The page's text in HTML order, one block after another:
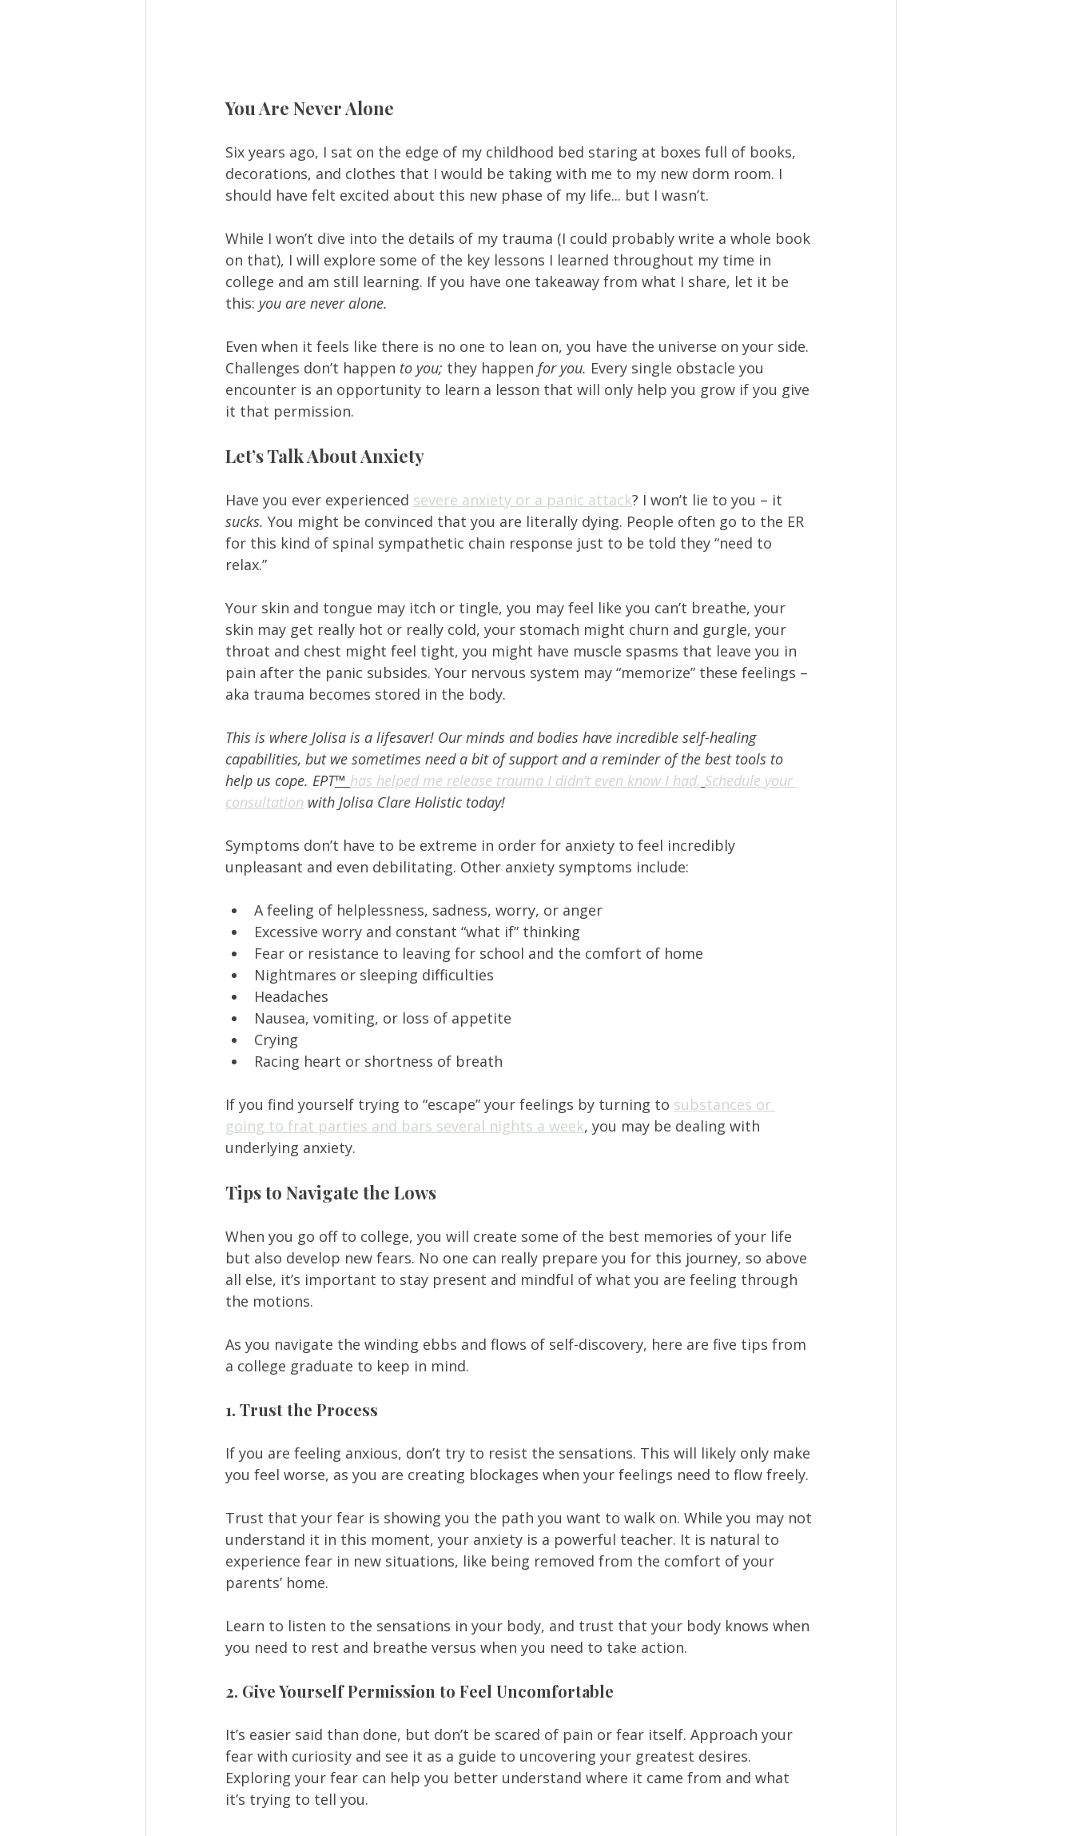
You Are Never Alone
Six years ago, I sat on the edge of my childhood bed staring at boxes full of books,
decorations, and clothes that I would be taking with me to my new dorm room. I
should have felt excited about this new phase of my life... but I wasn’t.
While I won’t dive into the details of my trauma (I could probably write a whole book
on that), I will explore some of the key lessons I learned throughout my time in
college and am still learning. If you have one takeaway from what I share, let it be
this: you are never alone.
Even when it feels like there is no one to lean on, you have the universe on your side.
Challenges don’t happen to you; they happen for you. Every single obstacle you
encounter is an opportunity to learn a lesson that will only help you grow if you give
it that permission.
Let’s Talk About Anxiety
Have you ever experienced severe anxiety or a panic attack? I won’t lie to you – it
sucks. You might be convinced that you are literally dying. People often go to the ER
for this kind of spinal sympathetic chain response just to be told they “need to
relax.”
Your skin and tongue may itch or tingle, you may feel like you can’t breathe, your
skin may get really hot or really cold, your stomach might churn and gurgle, your
throat and chest might feel tight, you might have muscle spasms that leave you in
pain after the panic subsides. Your nervous system may “memorize” these feelings –
aka trauma becomes stored in the body.
This is where Jolisa is a lifesaver! Our minds and bodies have incredible self-healing
capabilities, but we sometimes need a bit of support and a reminder of the best tools to
help us cope. EPT™ has helped me release trauma I didn’t even know I had. Schedule your
consultation with Jolisa Clare Holistic today!
Symptoms don’t have to be extreme in order for anxiety to feel incredibly
unpleasant and even debilitating. Other anxiety symptoms include:
A feeling of helplessness, sadness, worry, or anger
Excessive worry and constant “what if” thinking
Fear or resistance to leaving for school and the comfort of home
Nightmares or sleeping difficulties
Headaches
Nausea, vomiting, or loss of appetite
Crying
Racing heart or shortness of breath
If you find yourself trying to “escape” your feelings by turning to substances or
going to frat parties and bars several nights a week, you may be dealing with
underlying anxiety.
Tips to Navigate the Lows
When you go off to college, you will create some of the best memories of your life
but also develop new fears. No one can really prepare you for this journey, so above
all else, it’s important to stay present and mindful of what you are feeling through
the motions.
As you navigate the winding ebbs and flows of self-discovery, here are five tips from
a college graduate to keep in mind.
1. Trust the Process
If you are feeling anxious, don’t try to resist the sensations. This will likely only make
you feel worse, as you are creating blockages when your feelings need to flow freely.
Trust that your fear is showing you the path you want to walk on. While you may not
understand it in this moment, your anxiety is a powerful teacher. It is natural to
experience fear in new situations, like being removed from the comfort of your
parents’ home.
Learn to listen to the sensations in your body, and trust that your body knows when
you need to rest and breathe versus when you need to take action.
2. Give Yourself Permission to Feel Uncomfortable
It’s easier said than done, but don’t be scared of pain or fear itself. Approach your
fear with curiosity and see it as a guide to uncovering your greatest desires.
Exploring your fear can help you better understand where it came from and what
it’s trying to tell you.